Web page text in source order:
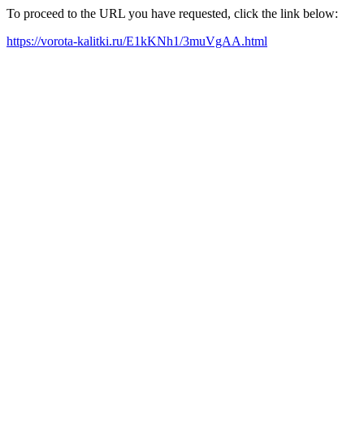
To proceed to the URL you have requested, click the link below:
https://vorota-kalitki.ru/E1kKNh1/3muVgAA.html